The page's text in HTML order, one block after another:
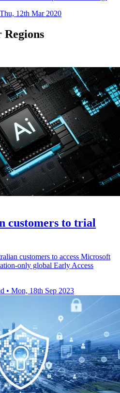
Thu, 12th Mar 2020
customers to trial
customers to access Microsoft
only global Early Access
• Mon, 18th Sep 2023